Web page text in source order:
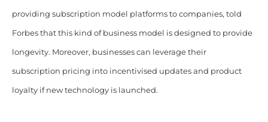
providing subscription model platforms to companies, told
Forbes that this kind of business model is designed to provide
longevity. Moreover, businesses can leverage their
subscription pricing into incentivised updates and product
loyalty if new technology is launched.